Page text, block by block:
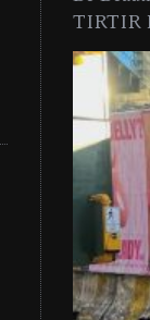
Time to
TIRTIR